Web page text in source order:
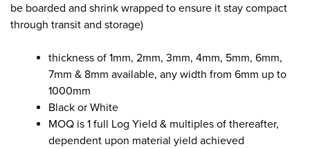
be boarded and shrink wrapped to ensure it stay compact
through transit and storage)
thickness of 1mm, 2mm, 3mm, 4mm, 5mm, 6mm,
7mm & 8mm available, any width from 6mm up to
1000mm
Black or White
MOQ is 1 full Log Yield & multiples of thereafter,
dependent upon material yield achieved